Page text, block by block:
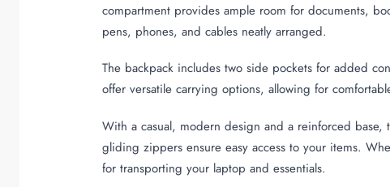
compartment provides ample room for documents,
pens, phones, and cables neatly arranged.
The backpack includes two side pockets for added
offer versatile carrying options, allowing for
With a casual, modern design and a reinforced base,
gliding zippers ensure easy access to your items.
for transporting your laptop and essentials.